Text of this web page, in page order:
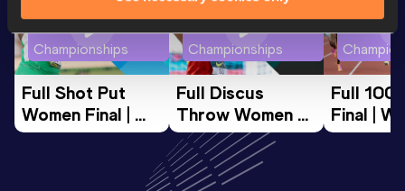
Championships
Full Shot Put
Women Final |
World U20
Championships
Full Discus
Throw Women
Final | World U20
Championships
Oregon 26
World
Full 100
Final |